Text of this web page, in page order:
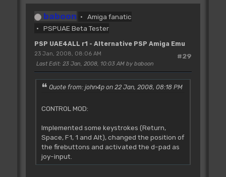
baboon
Amiga fanatic
PSPUAE Beta Tester
PSP UAE4ALL r1 - Alternative PSP Amiga Emu
#29
23 Jan, 2008, 08:06 AM
Last Edit: 23 Jan, 2008, 10:03 AM by baboon
Quote from: john4p on 22 Jan, 2008, 08:18 PM
CONTROL MOD:
Implemented some keystrokes (Return,
Space, F1, 1 and Alt), changed the position of
the firebuttons and activated the d-pad as
joy-input.